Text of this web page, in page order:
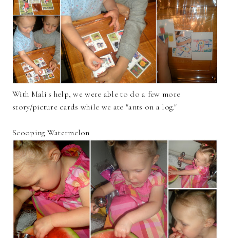
With Mali's help, we were able to do a few more
story/picture cards while we ate "ants on a log."
Scooping Watermelon